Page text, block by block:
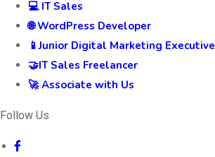
💻 IT Sales
🌐 WordPress Developer
📱Junior Digital Marketing Executive
🤝IT Sales Freelancer
🚀 Associate with Us
Follow Us